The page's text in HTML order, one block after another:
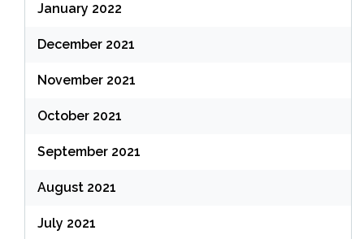
January 2022
December 2021
November 2021
October 2021
September 2021
August 2021
July 2021